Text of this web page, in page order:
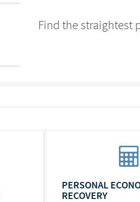
Find the straightest
PERSONAL
RECOVERY